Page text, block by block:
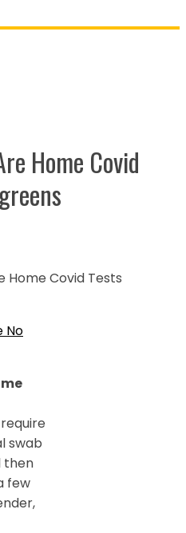
Home Covid
Home Covid Tests
No
swab
then
few